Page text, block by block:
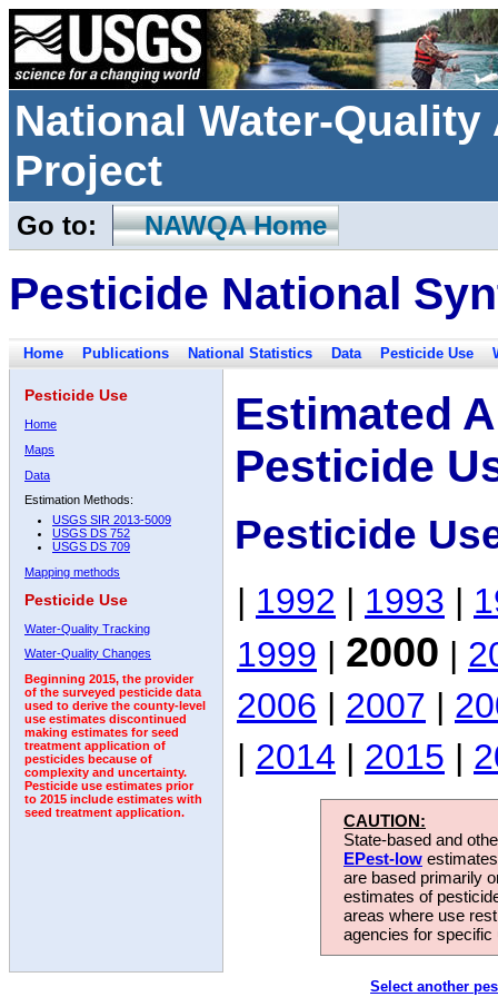
National Water-
Project
Go to: NAWQA Home
Pesticide National
Home Publications National Statistics Data Pesticide Use
Pesticide Use
Home
Maps
Data
Estimation Methods:
USGS SIR 2013-5009
USGS DS 752
USGS DS 709
Mapping methods
Pesticide Use
Water-Quality Tracking
Water-Quality Changes
Beginning 2015, the provider
of the surveyed pesticide data
used to derive the county-level
use estimates discontinued
making estimates for seed
treatment application of
pesticides because of
complexity and uncertainty.
Pesticide use estimates prior
to 2015 include estimates with
seed treatment application.
Estimated
Pesticide
Pesticide
| 1992 | 1993 |
1999 | 2000 |
2006 | 2007 |
| 2014 | 2015 |
CAUTION:
State-based and
EPest-low
are based primarily
estimates of
areas where use
agencies for
Select another